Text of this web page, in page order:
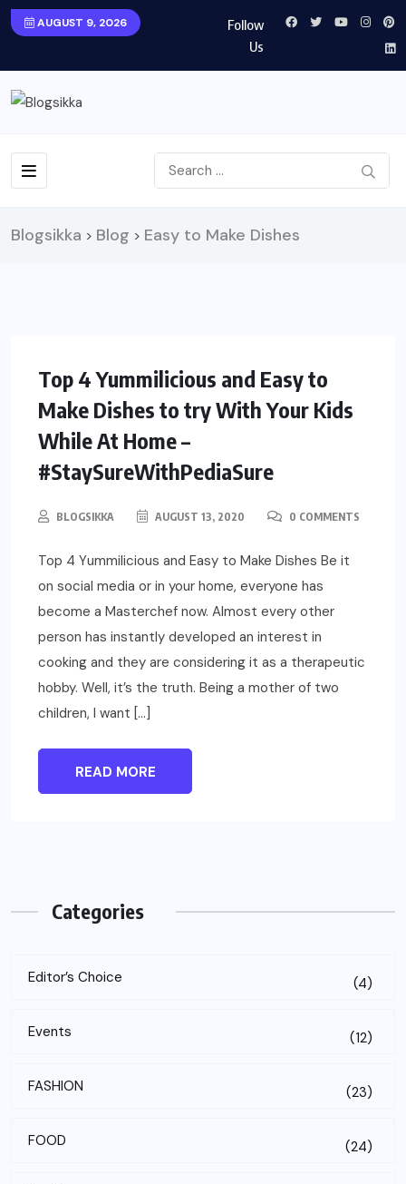
AUGUST 9, 2026
Follow
Us
Blogsikka > Blog > Easy to Make Dishes
Top 4 Yummilicious and Easy to
Make Dishes to try With Your Kids
While At Home –
#StaySureWithPediaSure
BLOGSIKKA AUGUST 13, 2020 0 COMMENTS
Top 4 Yummilicious and Easy to Make Dishes Be it
on social media or in your home, everyone has
become a Masterchef now. Almost every other
person has instantly developed an interest in
cooking and they are considering it as a therapeutic
hobby. Well, it’s the truth. Being a mother of two
children, I want […]
READ MORE
Categories
Editor’s Choice (4)
Events (12)
FASHION (23)
FOOD (24)